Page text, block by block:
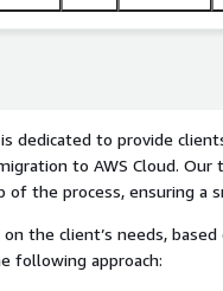
dedicated to provide
to AWS Cloud.
of the process, ensuring a
the client’s needs,
following approach: